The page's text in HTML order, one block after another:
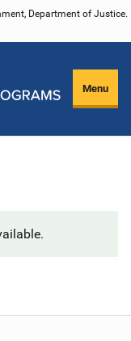
Department of Justice.
Menu